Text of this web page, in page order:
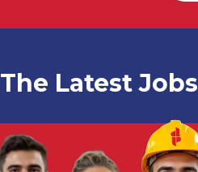
The Latest Jobs